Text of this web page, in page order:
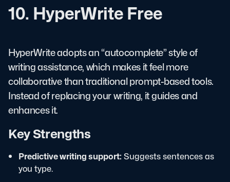
10. HyperWrite Free
HyperWrite adopts an “autocomplete” style of
writing assistance, which makes it feel more
collaborative than traditional prompt-based tools.
Instead of replacing your writing, it guides and
enhances it.
Key Strengths
Predictive writing support: Suggests sentences as
you type.